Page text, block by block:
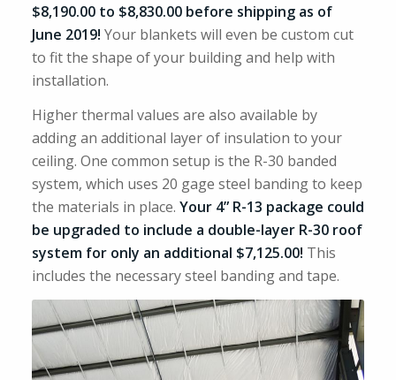
$8,190.00 to $8,830.00 before shipping as of
June 2019! Your blankets will even be custom cut
to fit the shape of your building and help with
installation.
Higher thermal values are also available by
adding an additional layer of insulation to your
ceiling. One common setup is the R-30 banded
system, which uses 20 gage steel banding to keep
the materials in place. Your 4” R-13 package could
be upgraded to include a double-layer R-30 roof
system for only an additional $7,125.00! This
includes the necessary steel banding and tape.